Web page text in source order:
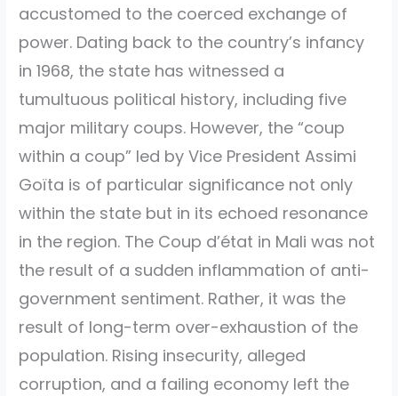
accustomed to the coerced exchange of
power. Dating back to the country’s infancy
in 1968, the state has witnessed a
tumultuous political history, including five
major military coups. However, the “coup
within a coup” led by Vice President Assimi
Goïta is of particular significance not only
within the state but in its echoed resonance
in the region. The Coup d’état in Mali was not
the result of a sudden inflammation of anti-
government sentiment. Rather, it was the
result of long-term over-exhaustion of the
population. Rising insecurity, alleged
corruption, and a failing economy left the